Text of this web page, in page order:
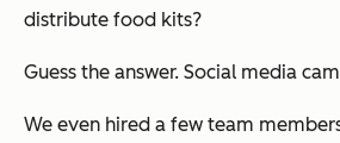
distribute food kits?
Guess the answer. Social media
We even hired a few team